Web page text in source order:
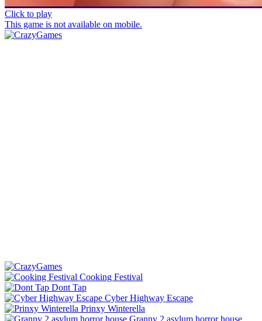
Click to play
This game is not available on mobile.
Cooking Festival
Dont Tap
Cyber Highway Escape
Prinxy Winterella
Granny 2 asylum horror house